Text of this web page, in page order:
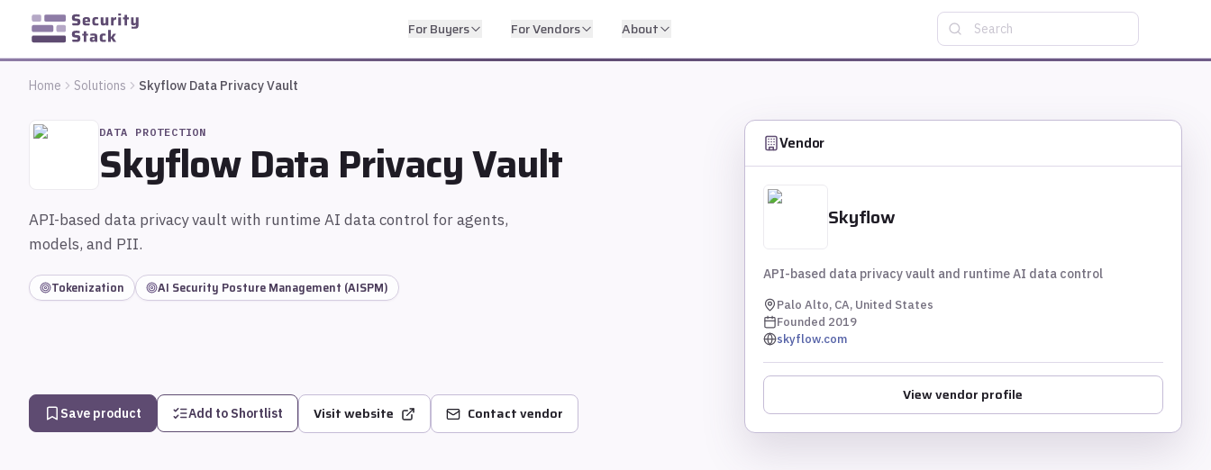
For Buyers For Vendors About Search
Home Solutions Skyflow Data Privacy Vault
DATA PROTECTION
Skyflow Data Privacy Vault
API-based data privacy vault with runtime AI data control for agents,
models, and PII.
Tokenization AI Security Posture Management (AISPM)
Save product Add to Shortlist Visit website Contact vendor
Vendor
Skyflow
API-based data privacy vault and runtime AI data control
Palo Alto, CA, United States
Founded 2019
skyflow.com
View vendor profile